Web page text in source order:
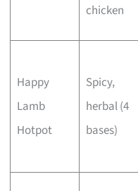
chicken
Happy
Lamb
Hotpot
Spicy,
herbal (4
bases)